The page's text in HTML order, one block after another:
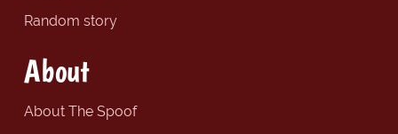
Random story
About
About The Spoof